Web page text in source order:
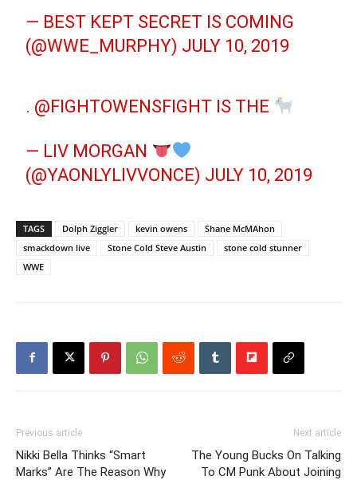
— BEST KEPT SECRET IS COMING
(@WWE_MURPHY) JULY 10, 2019
. @FIGHTOWENSFIGHT IS THE
— LIV MORGAN
(@YAONLYLIVVONCE) JULY 10, 2019
TAGS Dolph Ziggler kevin owens
Shane McMAhon
smackdown live
Stone Cold Steve Austin
stone cold stunner
WWE
Previous article
Nikki Bella Thinks “Smart
Marks” Are The Reason Why
Next article
The Young Bucks On Talking
To CM Punk About Joining